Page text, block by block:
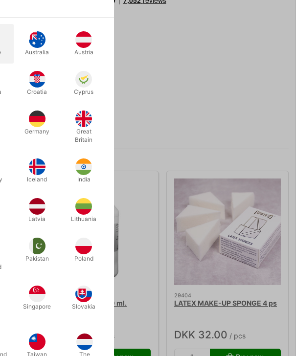
1218B
MASTIX EXTRA - 100 ml.
DKK 99.00 / pcs
29404
LATEX MAKE-UP SPONGE 4 ps
DKK 32.00 / pcs
Australia Austria
Croatia Cyprus
Germany
Great
Britain
Iceland India
Latvia Lithuania
Pakistan Poland
Singapore Slovakia
Taiwan
The